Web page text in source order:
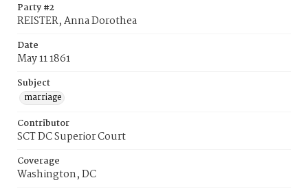
Party #2
REISTER, Anna Dorothea
Date
May 11 1861
Subject
marriage
Contributor
SCT DC Superior Court
Coverage
Washington, DC